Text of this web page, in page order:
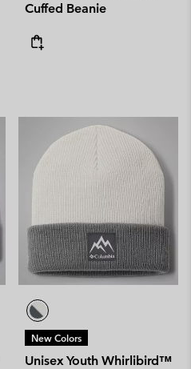
Cuffed Beanie
New Colors
Unisex Youth Whirlibird™